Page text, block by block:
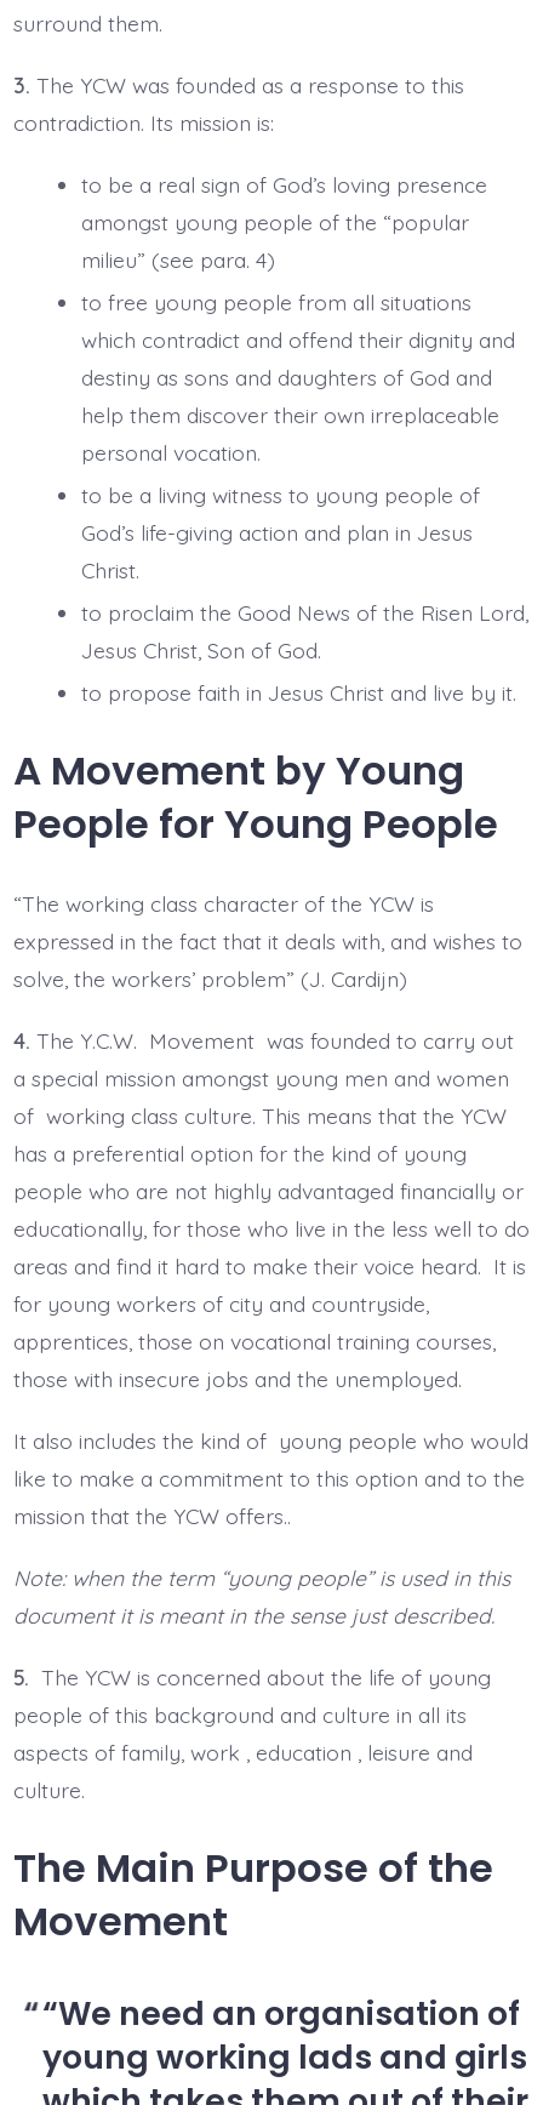
surround them.
3. The YCW was founded as a response to this
contradiction. Its mission is:
to be a real sign of God’s loving presence
amongst young people of the “popular
milieu” (see para. 4)
to free young people from all situations
which contradict and offend their dignity and
destiny as sons and daughters of God and
help them discover their own irreplaceable
personal vocation.
to be a living witness to young people of
God’s life-giving action and plan in Jesus
Christ.
to proclaim the Good News of the Risen Lord,
Jesus Christ, Son of God.
to propose faith in Jesus Christ and live by it.
A Movement by Young
People for Young People
“The working class character of the YCW is
expressed in the fact that it deals with, and wishes to
solve, the workers’ problem” (J. Cardijn)
4. The Y.C.W. Movement was founded to carry out
a special mission amongst young men and women
of working class culture. This means that the YCW
has a preferential option for the kind of young
people who are not highly advantaged financially or
educationally, for those who live in the less well to do
areas and find it hard to make their voice heard. It is
for young workers of city and countryside,
apprentices, those on vocational training courses,
those with insecure jobs and the unemployed.
It also includes the kind of young people who would
like to make a commitment to this option and to the
mission that the YCW offers..
Note: when the term “young people” is used in this
document it is meant in the sense just described.
5. The YCW is concerned about the life of young
people of this background and culture in all its
aspects of family, work , education , leisure and
culture.
The Main Purpose of the
Movement
“We need an organisation of
young working lads and girls